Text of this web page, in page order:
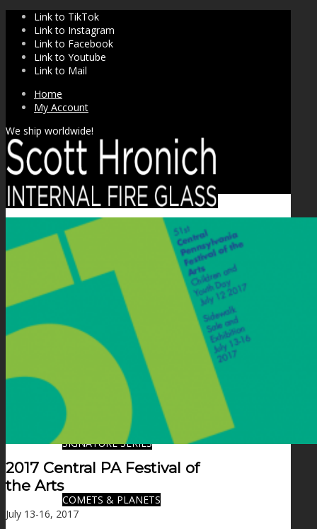
Link to TikTok
Link to Instagram
Link to Facebook
Link to Youtube
Link to Mail
Home
My Account
We ship worldwide!
FIRE SALE
SPHERES
SIGNATURE SERIES
COMETS & PLANETS
2017 Central PA Festival of
the Arts
July 13-16, 2017